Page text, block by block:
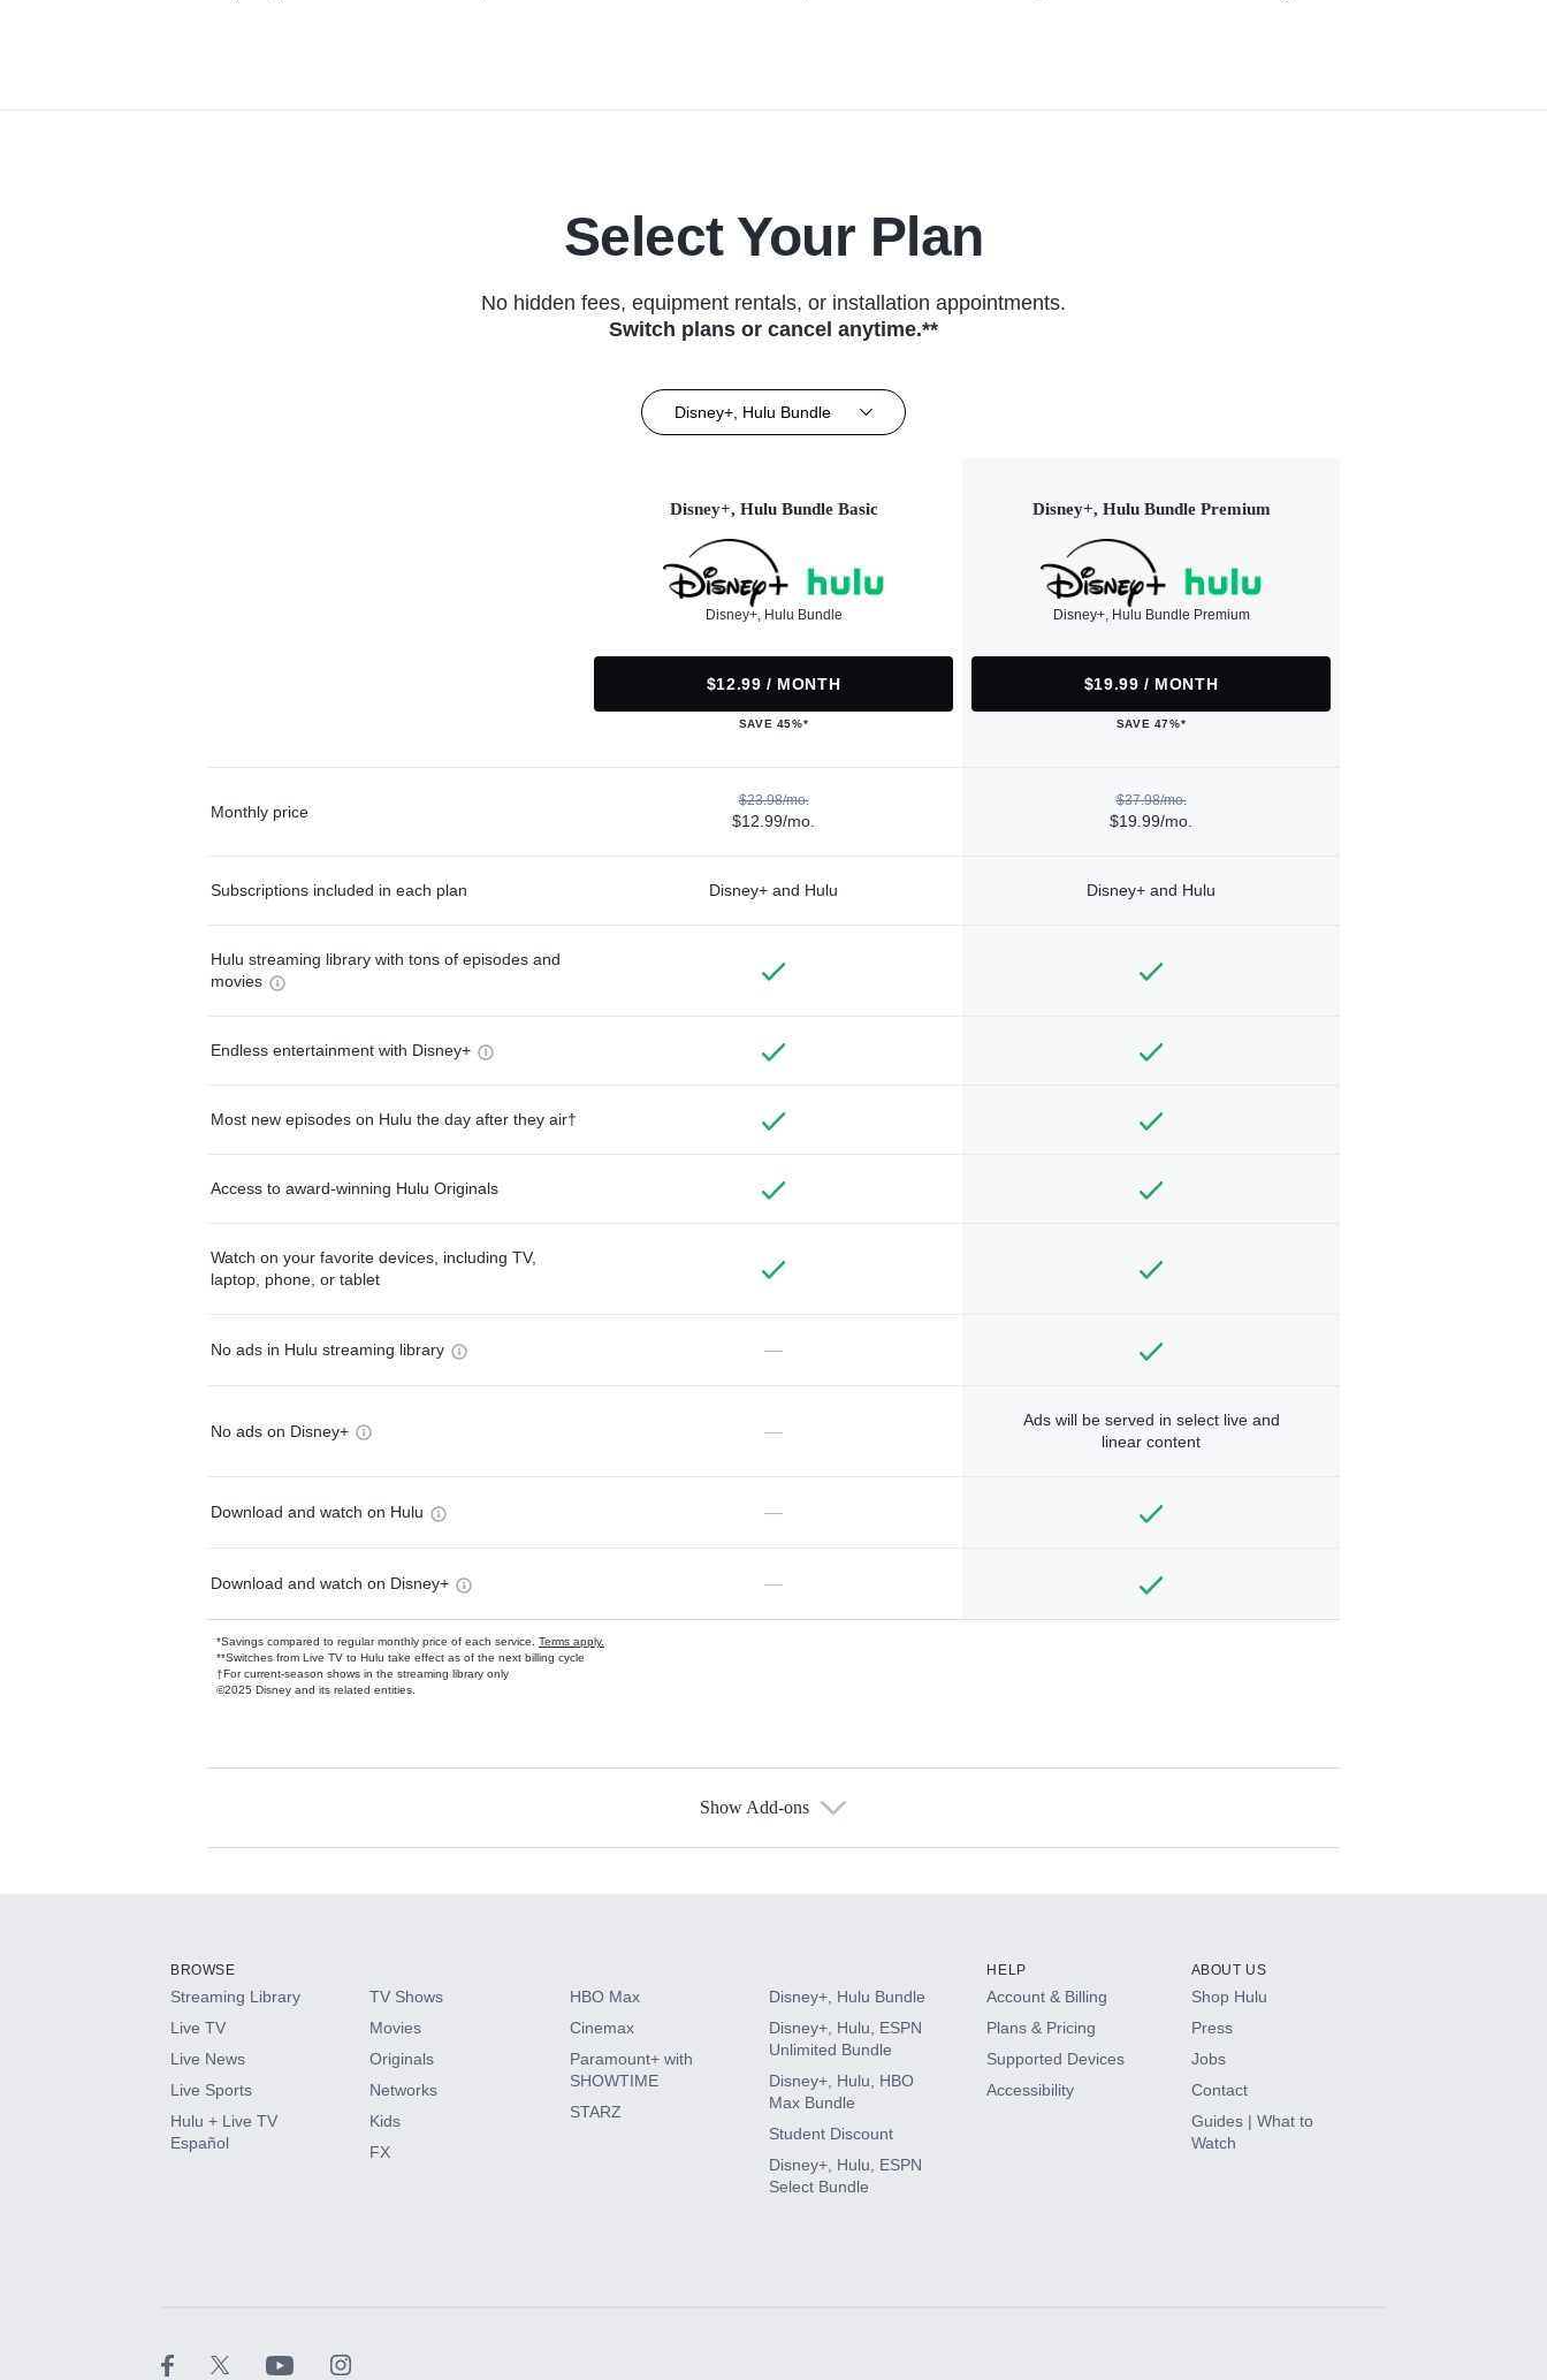
Select Your Plan
No hidden fees, equipment rentals, or installation appointments.
Switch plans or cancel anytime.**
Disney+, Hulu Bundle
Disney+, Hulu Bundle Basic
Disney+, Hulu Bundle
$12.99 / MONTH
SAVE 45%*
Disney+, Hulu Bundle Premium
Disney+, Hulu Bundle Premium
$19.99 / MONTH
SAVE 47%*
Monthly price
$23.98/mo.
$12.99/mo.
$37.98/mo.
$19.99/mo.
Subscriptions included in each plan Disney+ and Hulu Disney+ and Hulu
Hulu streaming library with tons of episodes and
movies
Endless entertainment with Disney+
Most new episodes on Hulu the day after they air†
Access to award-winning Hulu Originals
Watch on your favorite devices, including TV,
laptop, phone, or tablet
No ads in Hulu streaming library —
No ads on Disney+ —
Ads will be served in select live and
linear content
Download and watch on Hulu —
Download and watch on Disney+ —
*Savings compared to regular monthly price of each service. Terms apply.
**Switches from Live TV to Hulu take effect as of the next billing cycle
†For current-season shows in the streaming library only
©2025 Disney and its related entities.
Available Add-ons
HBO Max
CINEMAX®
Paramount+ with SHOWTIME
Show Add-ons
BROWSE
Streaming Library
Live TV
Live News
Live Sports
Hulu + Live TV
Español
TV Shows
Movies
Originals
Networks
Kids
FX
HBO Max
Cinemax
Paramount+ with
SHOWTIME
STARZ
Disney+, Hulu Bundle
Disney+, Hulu, ESPN
Unlimited Bundle
Disney+, Hulu, HBO
Max Bundle
Student Discount
Disney+, Hulu, ESPN
Select Bundle
HELP
Account & Billing
Plans & Pricing
Supported Devices
Accessibility
ABOUT US
Shop Hulu
Press
Jobs
Contact
Guides | What to
Watch